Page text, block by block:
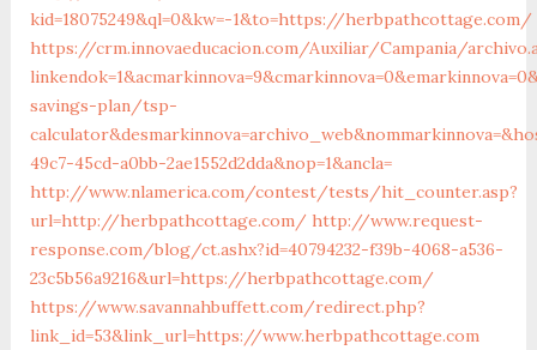
kid=18075249&ql=0&kw=-1&to=https://herbpathcottage.com/
https://crm.innovaeducacion.com/Auxiliar/Campania/
savings-plan/tsp-
49c7-45cd-a0bb-2ae1552d2dda&nop=1&ancla=
http://www.nlamerica.com/contest/tests/hit_counter.asp?
url=http://herbpathcottage.com/ http://www.request-
response.com/blog/ct.ashx?id=40794232-f39b-4068-a536-
23c5b56a9216&url=https://herbpathcottage.com/
https://www.savannahbuffett.com/redirect.php?
link_id=53&link_url=https://www.herbpathcottage.com